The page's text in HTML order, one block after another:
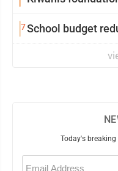
7School budget
Today's
Email
(Required)